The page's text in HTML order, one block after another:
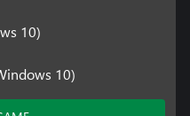
10)
10)